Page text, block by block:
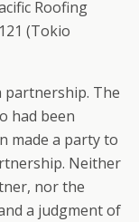
Roofing
(Tokio
partnership. The
had been
made a party to
Neither
nor the
a judgment of